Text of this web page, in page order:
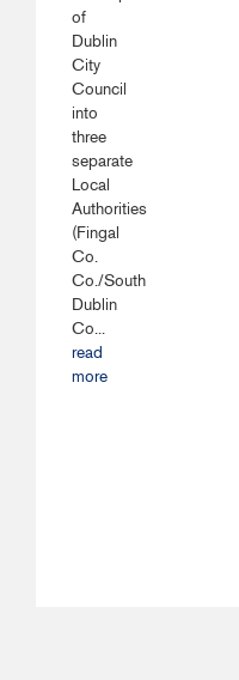
of
Dublin
City
Council
into
three
separate
Local
Authorities
(Fingal
Co.
Co./South
Dublin
Co...
read
more